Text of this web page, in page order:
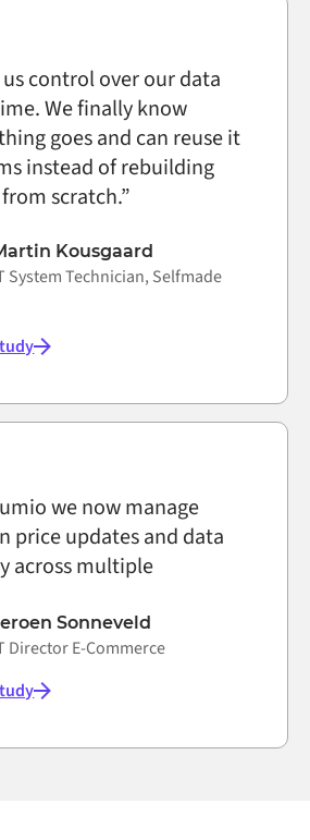
control over our data
We finally know
goes and can reuse it
instead of rebuilding
scratch.”
Kousgaard
System Technician, Selfmade
we now manage
price updates and data
across multiple
Sonneveld
Director E-Commerce